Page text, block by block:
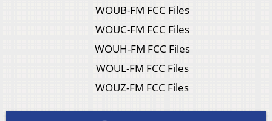
WOUB-FM FCC Files
WOUC-FM FCC Files
WOUH-FM FCC Files
WOUL-FM FCC Files
WOUZ-FM FCC Files